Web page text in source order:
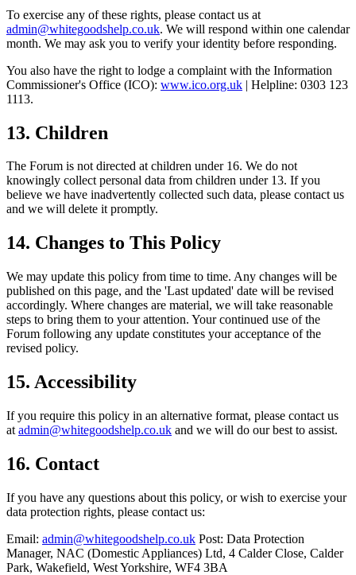
To exercise any of these rights, please contact us at
admin@whitegoodshelp.co.uk. We will respond within one calendar
month. We may ask you to verify your identity before responding.
You also have the right to lodge a complaint with the Information
Commissioner's Office (ICO): www.ico.org.uk | Helpline: 0303 123
1113.
13. Children
The Forum is not directed at children under 16. We do not
knowingly collect personal data from children under 13. If you
believe we have inadvertently collected such data, please contact us
and we will delete it promptly.
14. Changes to This Policy
We may update this policy from time to time. Any changes will be
published on this page, and the 'Last updated' date will be revised
accordingly. Where changes are material, we will take reasonable
steps to bring them to your attention. Your continued use of the
Forum following any update constitutes your acceptance of the
revised policy.
15. Accessibility
If you require this policy in an alternative format, please contact us
at admin@whitegoodshelp.co.uk and we will do our best to assist.
16. Contact
If you have any questions about this policy, or wish to exercise your
data protection rights, please contact us:
Email: admin@whitegoodshelp.co.uk Post: Data Protection
Manager, NAC (Domestic Appliances) Ltd, 4 Calder Close, Calder
Park, Wakefield, West Yorkshire, WF4 3BA